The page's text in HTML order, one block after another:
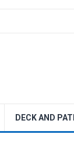
DECK AND